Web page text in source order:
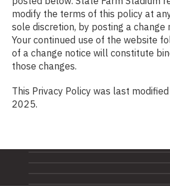
modify the terms of this policy at
sole discretion, by posting a change
Your continued use of the website
of a change notice will constitute
those changes.
This Privacy Policy was last
2025.